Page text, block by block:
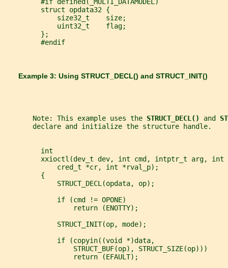
         struct opdata32 {
             size32_t    size;
             uint32_t    flag;
         };
         #endif
       Example 3: Using
STRUCT_DECL() and STRUCT_INIT()
       Note: This example uses the
STRUCT_DECL() and
       declare and initialize the structure handle.
         int
xxioctl(dev_t dev, int cmd, intptr_t arg, int
             cred_t *cr, int *rval_p);
         {
             STRUCT_DECL(opdata, op);
             if (cmd != OPONE)
                 return (ENOTTY);
             STRUCT_INIT(op, mode);
             if (copyin((void *)data,
                 STRUCT_BUF(op), STRUCT_SIZE(op)))
                 return (EFAULT);